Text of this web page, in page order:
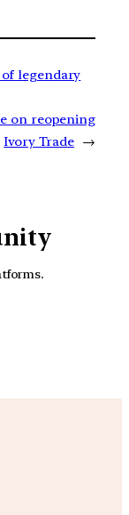
legendary
on reopening
Ivory Trade →